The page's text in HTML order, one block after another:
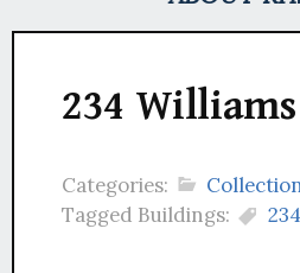
234
Categories:
Tagged Buildings: